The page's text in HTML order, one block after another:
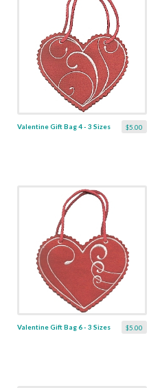
$5.00
Valentine Gift Bag 4 - 3 Sizes
$5.00
Valentine Gift Bag 6 - 3 Sizes